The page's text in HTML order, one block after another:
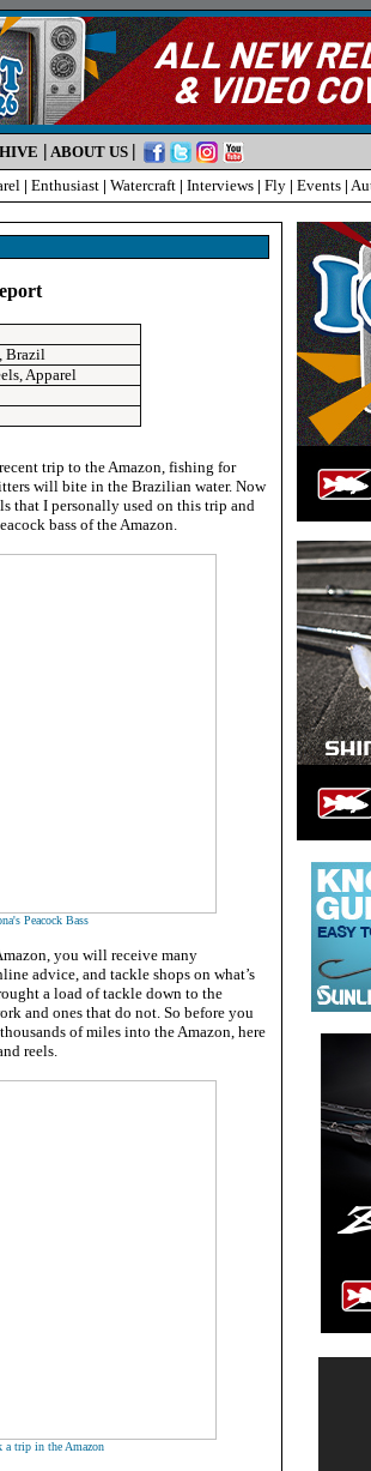
| ABOUT US |
| Enthusiast | Watercraft | Interviews | Fly | Events |
Brazil
Apparel
trip to the Amazon, fishing for
will bite in the Brazilian water. Now
that I personally used on this trip and
bass of the Amazon.
Peacock Bass
you will receive many
advice, and tackle shops on what’s
a load of tackle down to the
and ones that do not. So before you
of miles into the Amazon, here
reels.
a trip in the Amazon